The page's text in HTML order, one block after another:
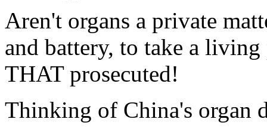
Aren't organs a private
and battery, to take a
THAT prosecuted!
Thinking of China's organ